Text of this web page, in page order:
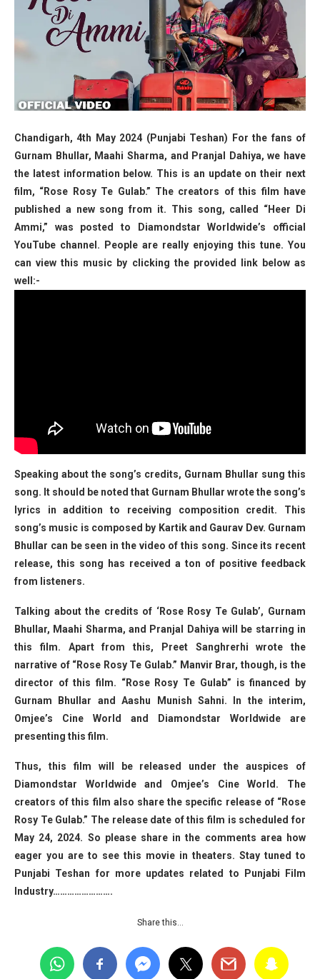
Chandigarh, 4th May 2024 (Punjabi Teshan) For the fans of
Gurnam Bhullar, Maahi Sharma, and Pranjal Dahiya, we have
the latest information below. This is an update on their next
film, “Rose Rosy Te Gulab.” The creators of this film have
published a new song from it. This song, called “Heer Di
Ammi,” was posted to Diamondstar Worldwide’s official
YouTube channel. People are really enjoying this tune. You
can view this music by clicking the provided link below as
well:-
Speaking about the song’s credits, Gurnam Bhullar sung this
song. It should be noted that Gurnam Bhullar wrote the song’s
lyrics in addition to receiving composition credit. This
song’s music is composed by Kartik and Gaurav Dev. Gurnam
Bhullar can be seen in the video of this song. Since its recent
release, this song has received a ton of positive feedback
from listeners.
Talking about the credits of ‘Rose Rosy Te Gulab’, Gurnam
Bhullar, Maahi Sharma, and Pranjal Dahiya will be starring in
this film. Apart from this, Preet Sanghrerhi wrote the
narrative of “Rose Rosy Te Gulab.” Manvir Brar, though, is the
director of this film. “Rose Rosy Te Gulab” is financed by
Gurnam Bhullar and Aashu Munish Sahni. In the interim,
Omjee’s Cine World and Diamondstar Worldwide are
presenting this film.
Thus, this film will be released under the auspices of
Diamondstar Worldwide and Omjee’s Cine World. The
creators of this film also share the specific release of “Rose
Rosy Te Gulab.” The release date of this film is scheduled for
May 24, 2024. So please share in the comments area how
eager you are to see this movie in theaters. Stay tuned to
Punjabi Teshan for more updates related to Punjabi Film
Industry…………………….
Share this…